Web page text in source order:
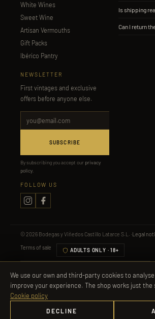
White Wines
Sweet Wine
Artisan Vermouths
Gift Packs
Ibérico Pantry
Is shipping
Can I return
NEWSLETTER
First vintages and exclusive
offers before anyone else.
SUBSCRIBE
By subscribing you accept our privacy
policy
FOLLOW US
© 2026 Bodegas y Viñedos Castillo Latarce S.L. ·Legal
Terms of sale
ADULTS ONLY · 18+
Alcohol is not suitable for minors, pregnant women or
conditions. Drink responsibly.More information
We use our own and third-party cookies to
improve your experience. The shop works just the
Cookie policy
DECLINE